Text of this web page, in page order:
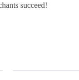
succeed!